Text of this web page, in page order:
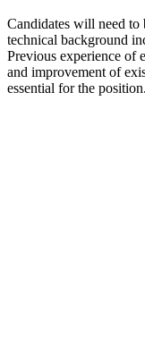
Candidates will need
technical background
Previous experience of
and improvement of
essential for the position.